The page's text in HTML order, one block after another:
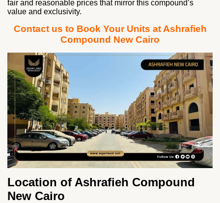
fair and reasonable prices that mirror this compound’s
value and exclusivity.
Contact us to Book Your Units at Ashrafieh
Compound New Cairo
Location of Ashrafieh Compound
New Cairo